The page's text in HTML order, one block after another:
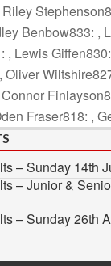
Benbow833: ,
, Lewis
Oliver
Fraser818: ,
– Sunday 14th
– Junior &
– Sunday 26th